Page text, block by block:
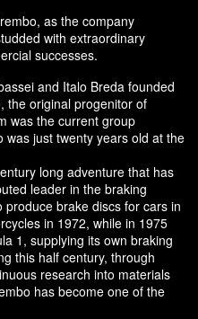
as the company
with extraordinary
successes.
and Italo Breda founded
the original progenitor of
was the current group
was just twenty years old at the
long adventure that has
leader in the braking
brake discs for cars in
in 1972, while in 1975
1, supplying its own braking
this half century, through
research into materials
has become one of the